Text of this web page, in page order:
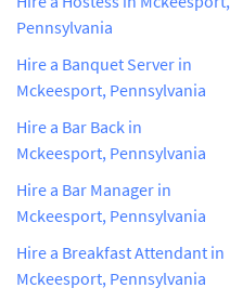
Pennsylvania
Hire a Banquet Server in
Mckeesport, Pennsylvania
Hire a Bar Back in
Mckeesport, Pennsylvania
Hire a Bar Manager in
Mckeesport, Pennsylvania
Hire a Breakfast Attendant in
Mckeesport, Pennsylvania